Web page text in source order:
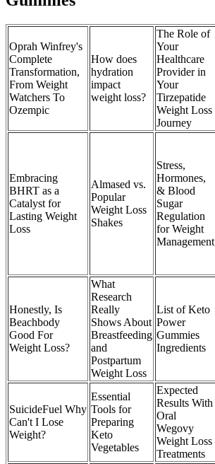
Oprah Winfrey's
Complete
Transformation,
From Weight
Watchers To
Ozempic
How does
hydration
impact
weight loss?
The Role of
Your
Healthcare
Provider in
Your
Tirzepatide
Weight Loss
Journey
Embracing
BHRT as a
Catalyst for
Lasting Weight
Loss
Almased vs.
Popular
Weight Loss
Shakes
Stress,
Hormones,
& Blood
Sugar
Regulation
for Weight
Management
Honestly, Is
Beachbody
Good For
Weight Loss?
What
Research
Really
Shows About
Breastfeeding
and
Postpartum
Weight Loss
List of Keto
Power
Gummies
Ingredients
SuicideFuel Why
Can't I Lose
Weight?
Essential
Tools for
Preparing
Keto
Vegetables
Expected
Results With
Oral
Wegovy
Weight Loss
Treatments